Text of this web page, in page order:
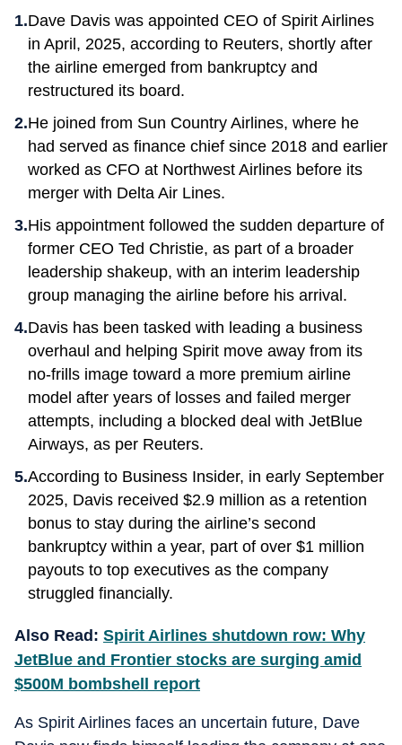
Dave Davis was appointed CEO of Spirit Airlines
in April, 2025, according to Reuters, shortly after
the airline emerged from bankruptcy and
restructured its board.
He joined from Sun Country Airlines, where he
had served as finance chief since 2018 and earlier
worked as CFO at Northwest Airlines before its
merger with Delta Air Lines.
His appointment followed the sudden departure of
former CEO Ted Christie, as part of a broader
leadership shakeup, with an interim leadership
group managing the airline before his arrival.
Davis has been tasked with leading a business
overhaul and helping Spirit move away from its
no-frills image toward a more premium airline
model after years of losses and failed merger
attempts, including a blocked deal with JetBlue
Airways, as per Reuters.
According to Business Insider, in early September
2025, Davis received $2.9 million as a retention
bonus to stay during the airline’s second
bankruptcy within a year, part of over $1 million
payouts to top executives as the company
struggled financially.
Also Read: Spirit Airlines shutdown row: Why
JetBlue and Frontier stocks are surging amid
$500M bombshell report
As Spirit Airlines faces an uncertain future, Dave